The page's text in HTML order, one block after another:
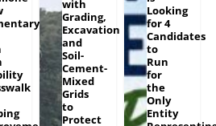
with
Grading,
Excavation
and
Soil-
Cement-
Mixed
Grids
to
Protect
Looking
for 4
Candidates
to
Run
for
the
Only
Entity